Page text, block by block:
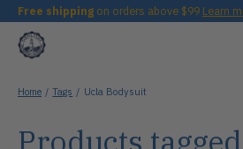
Free shipping on orders above $99 Learn
Home / Tags / Ucla Bodysuit